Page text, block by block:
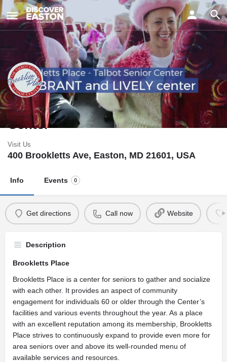
Brookletts Place - Talbot Senior
Center
Visit Us
400 Brookletts Ave, Easton, MD 21601, USA
Info Events 0
Get directions Call now Website
Description
Brookletts Place
​Brookletts Place is a center for seniors to gather and socialize
with each other. It provides an aspect of community
engagement for individuals 60 or older through the Center’s
facilities and various events throughout the year. As a place
with an excellent reputation among its membership, Brookletts
Place strives to continuously expand to provide even more for
area seniors over and above its well-rounded menu of
available services and resources.